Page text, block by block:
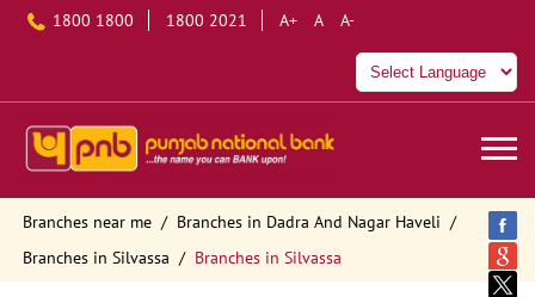
1800 1800 1800 2021 A+ A A-
Branches near me
Branches in Dadra And Nagar Haveli
Branches in Silvassa
Branches in Silvassa